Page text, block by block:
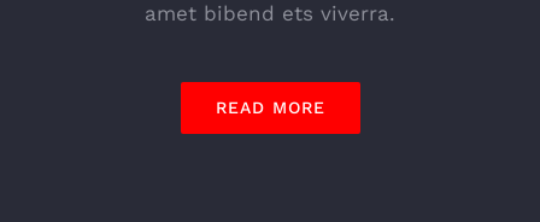
amet bibend ets viverra.
READ MORE